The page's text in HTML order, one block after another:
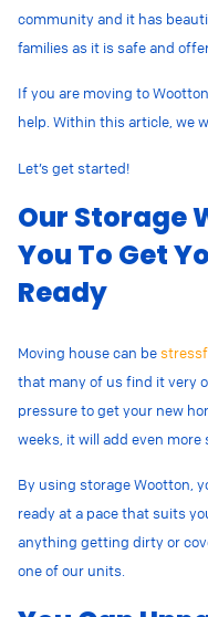
community and it has
families as it is safe and
If you are moving to
help. Within this article, we
Let’s get started!
Our Storage
You To Get
Ready
Moving house can be
that many of us find it very
pressure to get your new
weeks, it will add even more
By using storage Wootton,
ready at a pace that suits
anything getting dirty or
one of our units.